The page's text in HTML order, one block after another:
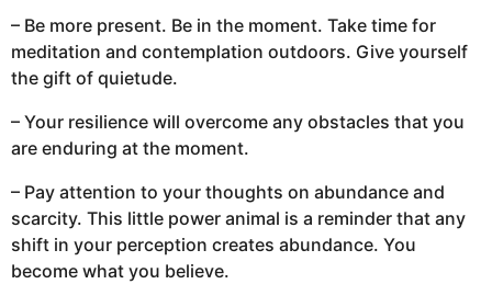
– Be more present. Be in the moment. Take time for
meditation and contemplation outdoors. Give yourself
the gift of quietude.
– Your resilience will overcome any obstacles that you
are enduring at the moment.
– Pay attention to your thoughts on abundance and
scarcity. This little power animal is a reminder that any
shift in your perception creates abundance. You
become what you believe.